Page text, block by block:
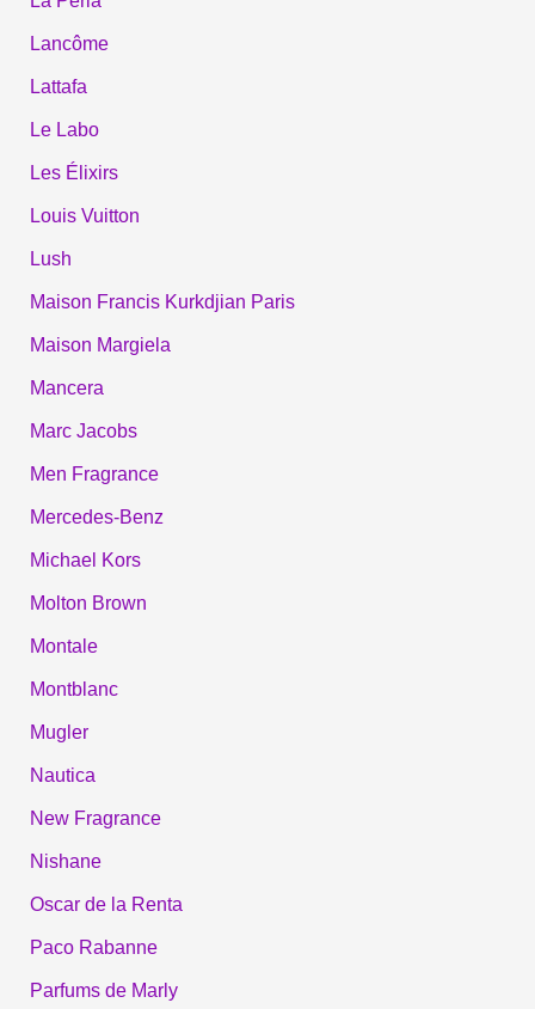
Lancôme
Lattafa
Le Labo
Les Élixirs
Louis Vuitton
Lush
Maison Francis Kurkdjian Paris
Maison Margiela
Mancera
Marc Jacobs
Men Fragrance
Mercedes-Benz
Michael Kors
Molton Brown
Montale
Montblanc
Mugler
Nautica
New Fragrance
Nishane
Oscar de la Renta
Paco Rabanne
Parfums de Marly